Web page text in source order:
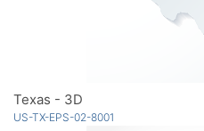
Texas - 3D
US-TX-EPS-02-8001